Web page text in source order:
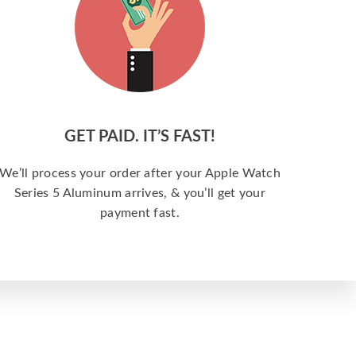
GET PAID. IT’S FAST!
We’ll process your order after your Apple Watch
Series 5 Aluminum arrives, & you’ll get your
payment fast.